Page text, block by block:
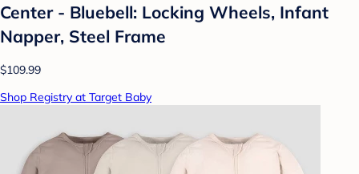
Center - Bluebell: Locking Wheels, Infant
Napper, Steel Frame
$109.99
Shop Registry at Target Baby